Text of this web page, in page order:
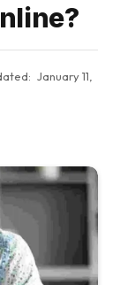
January 11,